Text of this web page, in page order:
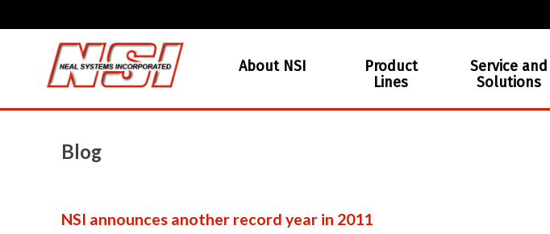
About NSI
Product
Lines
Service and
Solutions
Blog
NSI announces another record year in 2011